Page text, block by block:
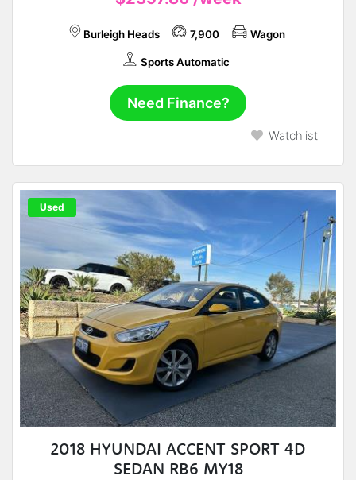
Burleigh Heads 7,900 Wagon
Sports Automatic
Need Finance?
Watchlist
Used
2018 HYUNDAI ACCENT SPORT 4D
SEDAN RB6 MY18